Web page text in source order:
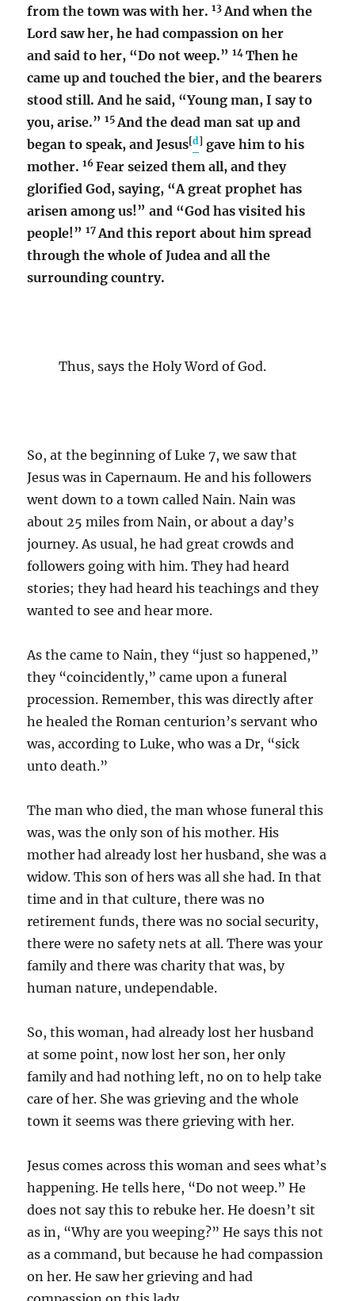
from the town was with her.13 And when the
Lord saw her, he had compassion on her
and said to her, “Do not weep.”14Then he
came up and touched the bier, and the bearers
stood still. And he said, “Young man, I say to
you, arise.”15 And the dead man sat up and
began to speak, and Jesus[d ] gave him to his
mother. 16Fear seized them all, and they
glorified God, saying, “A great prophet has
arisen among us!” and “God has visited his
people!”17 And this report about him spread
through the whole of Judea and all the
surrounding country.
Thus, says the Holy Word of God.
So, at the beginning of Luke 7, we saw that
Jesus was in Capernaum. He and his followers
went down to a town called Nain. Nain was
about 25 miles from Nain, or about a day’s
journey. As usual, he had great crowds and
followers going with him. They had heard
stories; they had heard his teachings and they
wanted to see and hear more.
As the came to Nain, they “just so happened,”
they “coincidently,” came upon a funeral
procession. Remember, this was directly after
he healed the Roman centurion’s servant who
was, according to Luke, who was a Dr, “sick
unto death.”
The man who died, the man whose funeral this
was, was the only son of his mother. His
mother had already lost her husband, she was a
widow. This son of hers was all she had. In that
time and in that culture, there was no
retirement funds, there was no social security,
there were no safety nets at all. There was your
family and there was charity that was, by
human nature, undependable.
So, this woman, had already lost her husband
at some point, now lost her son, her only
family and had nothing left, no on to help take
care of her. She was grieving and the whole
town it seems was there grieving with her.
Jesus comes across this woman and sees what’s
happening. He tells here, “Do not weep.” He
does not say this to rebuke her. He doesn’t sit
as in, “Why are you weeping?” He says this not
as a command, but because he had compassion
on her. He saw her grieving and had